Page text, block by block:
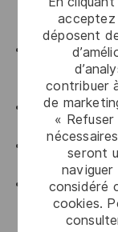
acceptez
déposent
contribuer
de
« Refuser
seront
considéré
cookies.
all
upholding
An advocate
actively
to achieve
An advocate
improvement
An advocate
curiosity
Comply with
Health,
framework